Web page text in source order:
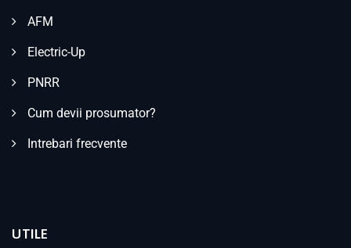
AFM
Electric-Up
PNRR
Cum devii prosumator?
Intrebari frecvente
UTILE